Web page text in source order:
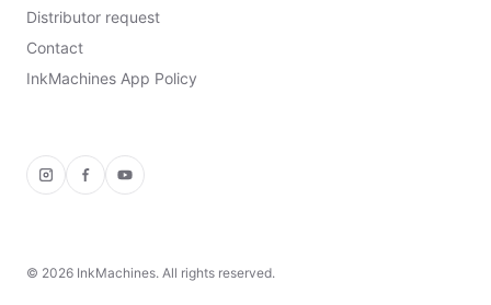
Instagram
FacebookYouTube
© 2026 InkMachines. All rights reserved.
Distributor request
Contact
InkMachines App Policy